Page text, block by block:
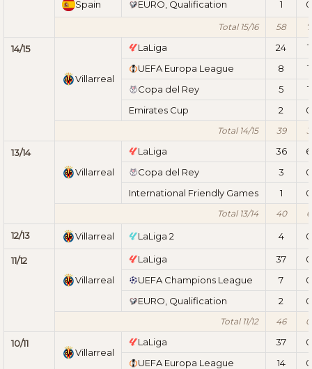
Spain EURO, Qualification 1 0
Total 15/16 58 7
14/15
Villarreal
LaLiga 24
1
UEFA Europa League
8
1
Copa del Rey
5
1
Emirates Cup
2 0
Total 14/15 39 3
13/14
Villarreal
LaLiga 36
6
Copa del Rey
3
0
International Friendly Games
1 0
Total 13/14 40 6
12/13 Villarreal LaLiga 2 4 0
11/12
Villarreal
LaLiga 37
0
UEFA Champions League
7
0
EURO, Qualification
2 0
Total 11/12 46 0
10/11
Villarreal
LaLiga 37
0
UEFA Europa League
14 0